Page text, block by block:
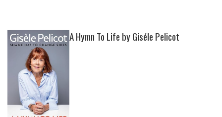
A Hymn To Life by Giséle Pelicot